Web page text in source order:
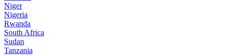
Niger
Nigeria
Rwanda
South Africa
Sudan
Tanzania